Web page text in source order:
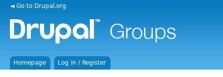
◄ Go to Drupal.org
Homepage Log in / Register